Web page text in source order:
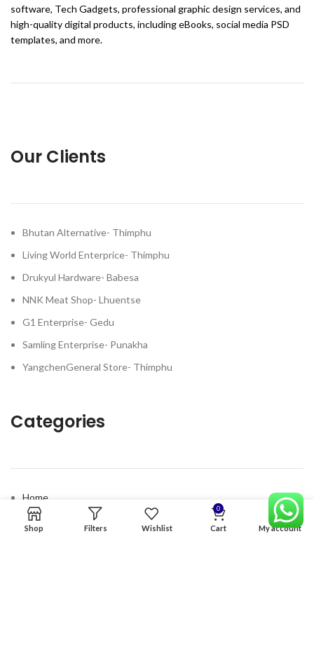
software, Tech Gadgets, professional graphic design services, and
high-quality digital products, including eBooks, social media PSD
templates, and more.
Our Clients
Bhutan Alternative- Thimphu
Living World Enterprice- Thimphu
Drukyul Hardware- Babesa
NNK Meat Shop- Lhuentse
G1 Enterprise- Gedu
Samling Enterprise- Punakha
YangchenGeneral Store- Thimphu
Categories
Home
Premium Software
Shop Filters Wishlist
0
Cart My account